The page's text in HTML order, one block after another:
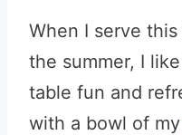
When I serve
the summer, I
table fun and
with a bowl of my